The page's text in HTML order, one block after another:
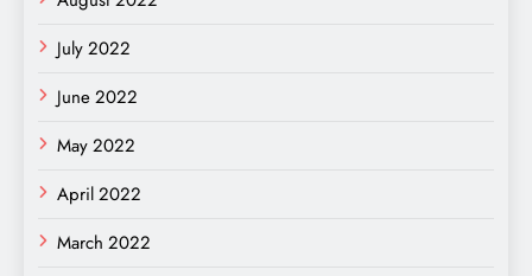
July 2022
June 2022
May 2022
April 2022
March 2022